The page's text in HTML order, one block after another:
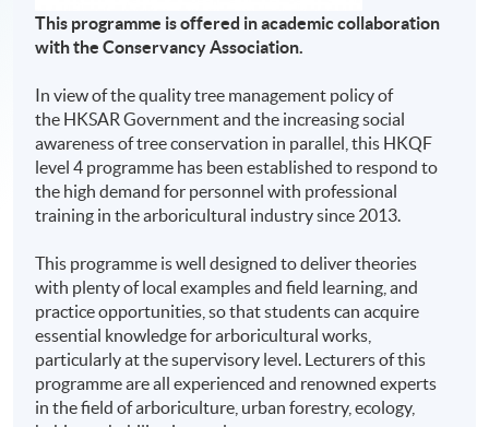
This programme isoffered in academic collaboration
with the Conservancy Association.
In view of the quality tree management policy of
the HKSAR Government and the increasing social
awareness of tree conservation in parallel, this HKQF
level 4 programme has been established to respond to
the high demand for personnel with professional
training in the arboricultural industry since 2013.
This programme is well designed to deliver theories
with plenty of local examples and field learning, and
practice opportunities, so that students can acquire
essential knowledge for arboricultural works,
particularly at the supervisory level. Lecturers of this
programme are all experienced and renowned experts
in the field of arboriculture, urban forestry, ecology,